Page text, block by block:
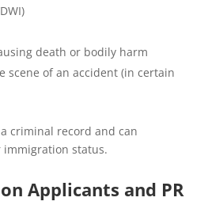
death or bodily harm
scene of an accident (in certain
criminal record and can
status.
Applicants and PR